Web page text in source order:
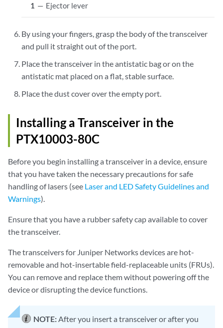
1 — Ejector lever
By using your fingers, grasp the body of the transceiver
and pull it straight out of the port.
Place the transceiver in the antistatic bag or on the
antistatic mat placed on a flat, stable surface.
Place the dust cover over the empty port.
Installing a Transceiver in the
PTX10003-80C
Before you begin installing a transceiver in a device, ensure
that you have taken the necessary precautions for safe
handling of lasers (see Laser and LED Safety Guidelines and
Warnings).
Ensure that you have a rubber safety cap available to cover
the transceiver.
The transceivers for Juniper Networks devices are hot-
removable and hot-insertable field-replaceable units (FRUs).
You can remove and replace them without powering off the
device or disrupting the device functions.
NOTE: After you insert a transceiver or after you